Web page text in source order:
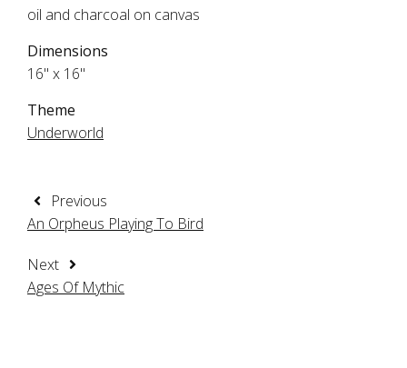
oil and charcoal on canvas
Dimensions
16" x 16"
Theme
Underworld
Previous
An Orpheus Playing To Bird
Next
Ages Of Mythic